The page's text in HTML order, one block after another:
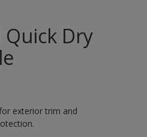
Dry
exterior trim and